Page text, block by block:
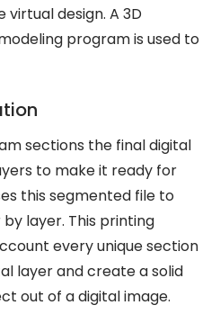
design. A 3D
program is used to
sections the final digital
to make it ready for
this segmented file to
layer. This printing
every unique section
layer and create a solid
out of a digital image.